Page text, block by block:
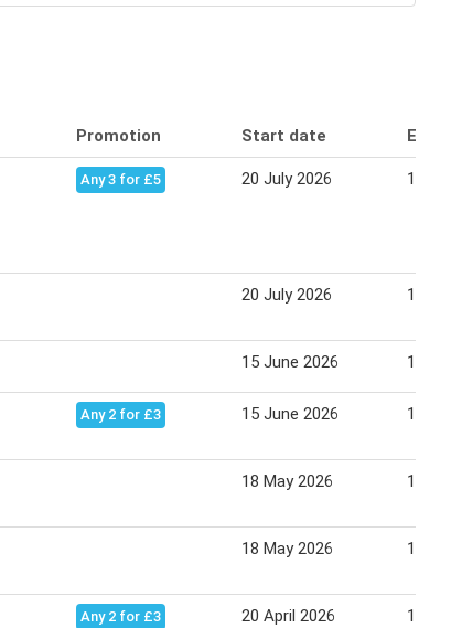
Promotion Start date End
Any 3 for £5 20 July 2026 12
20 July 2026 12
15 June 2026 19
Any 2 for £3 15 June 2026 19
18 May 2026 14
18 May 2026 14
Any 2 for £3 20 April 2026 17